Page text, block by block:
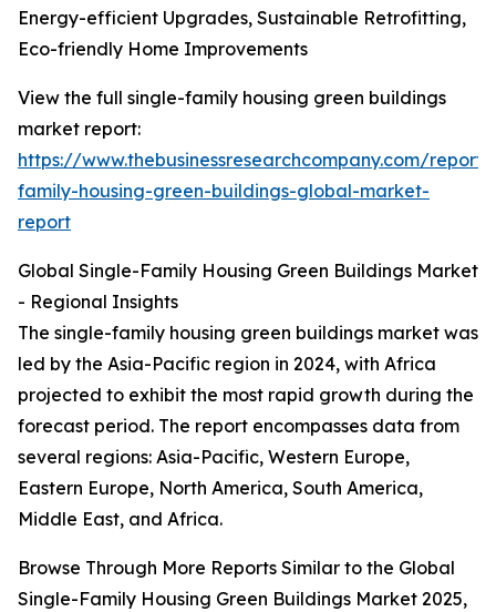
Energy-efficient Upgrades, Sustainable Retrofitting,
Eco-friendly Home Improvements
View the full single-family housing green buildings
market report:
https://www.thebusinessresearchcompany.com/
family-housing-green-buildings-global-market-
report
Global Single-Family Housing Green Buildings Market
- Regional Insights
The single-family housing green buildings market was
led by the Asia-Pacific region in 2024, with Africa
projected to exhibit the most rapid growth during the
forecast period. The report encompasses data from
several regions: Asia-Pacific, Western Europe,
Eastern Europe, North America, South America,
Middle East, and Africa.
Browse Through More Reports Similar to the Global
Single-Family Housing Green Buildings Market 2025,